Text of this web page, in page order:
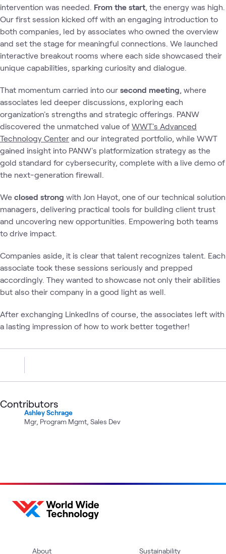
intervention was needed. From the start, the energy was high.
Our first session kicked off with an engaging introduction to
both companies, led by associates who owned the overview
and set the stage for meaningful connections. We launched
interactive breakout rooms where each side showcased their
unique capabilities, sparking curiosity and dialogue.
That momentum carried into our second meeting, where
associates led deeper discussions, exploring each
organization's strengths and strategic offerings. PANW
discovered the unmatched value of WWT's Advanced
Technology Center and our integrated portfolio, while WWT
gained insight into PANW's platformization strategy as the
gold standard for cybersecurity, complete with a live demo of
the next-generation firewall.
We closed strong with Jon Hayot, one of our technical solution
managers, delivering practical tools for building client trust
and uncovering new opportunities. Empowering both teams
to drive impact.
Companies aside, it is clear that talent recognizes talent. Each
associate took these sessions seriously and prepped
accordingly. They wanted to showcase not only their abilities
but also their company in a good light as well.
After exchanging LinkedIns of course, the associates left with
a lasting impression of how to work better together!
Contributors
Ashley Schrage
Mgr, Program Mgmt, Sales Dev
About Sustainability